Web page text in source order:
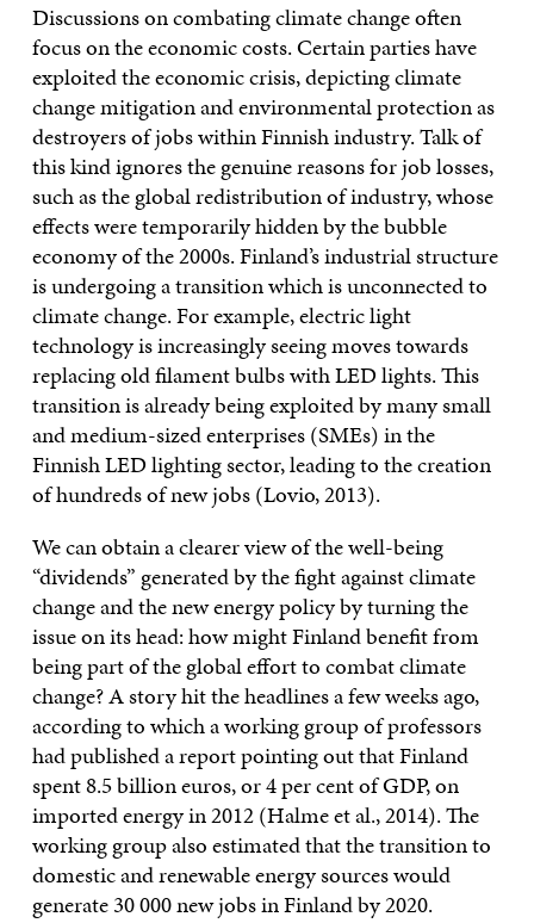
Discussions on combating climate change often
focus on the economic costs. Certain parties have
exploited the economic crisis, depicting climate
change mitigation and environmental protection as
destroyers of jobs within Finnish industry. Talk of
this kind ignores the genuine reasons for job losses,
such as the global redistribution of industry, whose
effects were temporarily hidden by the bubble
economy of the 2000s. Finland’s industrial structure
is undergoing a transition which is unconnected to
climate change. For example, electric light
technology is increasingly seeing moves towards
replacing old filament bulbs with LED lights. This
transition is already being exploited by many small
and medium-sized enterprises (SMEs) in the
Finnish LED lighting sector, leading to the creation
of hundreds of new jobs (Lovio, 2013).
We can obtain a clearer view of the well-being
“dividends” generated by the fight against climate
change and the new energy policy by turning the
issue on its head: how might Finland benefit from
being part of the global effort to combat climate
change? A story hit the headlines a few weeks ago,
according to which a working group of professors
had published a report pointing out that Finland
spent 8.5 billion euros, or 4 per cent of GDP, on
imported energy in 2012 (Halme et al., 2014). The
working group also estimated that the transition to
domestic and renewable energy sources would
generate 30 000 new jobs in Finland by 2020.